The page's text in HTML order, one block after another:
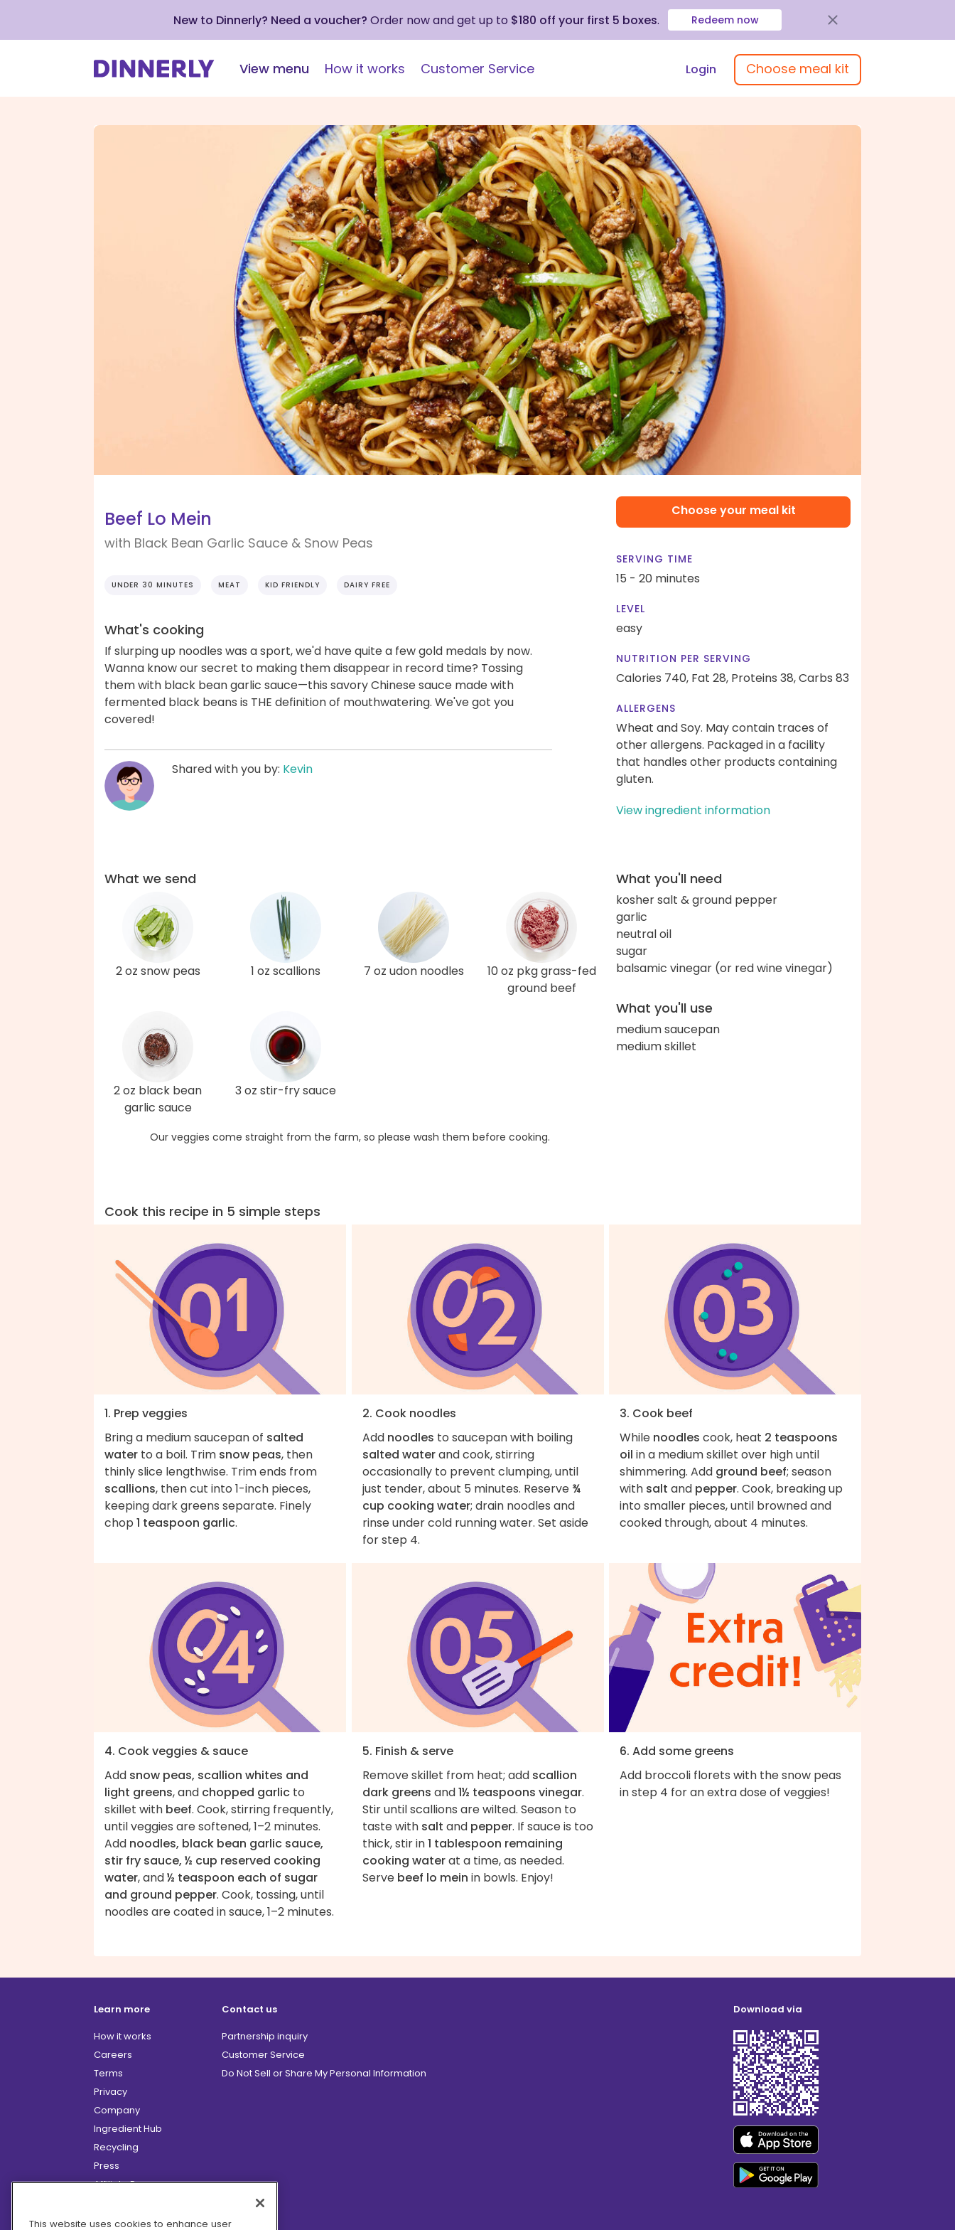
New to Dinnerly? Need a voucher? Order now and get up to $180 off your first 5 boxes. Redeem now
View menu How it works Customer Service Login Choose meal kit
Beef Lo Mein
with Black Bean Garlic Sauce & Snow Peas
UNDER 30 MINUTES MEAT KID FRIENDLY DAIRY FREE
What's cooking
If slurping up noodles was a sport, we'd have quite a few gold medals by now.
Wanna know our secret to making them disappear in record time? Tossing
them with black bean garlic sauce—this savory Chinese sauce made with
fermented black beans is THE definition of mouthwatering. We've got you
covered!
Shared with you by: Kevin
Choose your meal kit
SERVING TIME
15 - 20 minutes
LEVEL
easy
NUTRITION PER SERVING
Calories 740, Fat 28, Proteins 38,Carbs 83
ALLERGENS
Wheat and Soy. May contain traces of
other allergens. Packaged in a facility
that handles other products containing
gluten.
View ingredient information
What we send
2 oz snow peas 1 oz scallions 7 oz udon noodles
10 oz pkg grass-fed
ground beef
2 oz black bean
garlic sauce
3 oz stir-fry sauce
Our veggies come straight from the farm, so please wash them before cooking.
What you'll need
kosher salt & ground pepper
garlic
neutral oil
sugar
balsamic vinegar (or red wine vinegar)
What you'll use
medium saucepan
medium skillet
Cook this recipe in 5 simple steps
1. Prep veggies
Bring a medium saucepan of salted
water to a boil. Trim snow peas, then
thinly slice lengthwise. Trim ends from
scallions, then cut into 1-inch pieces,
keeping dark greens separate. Finely
chop 1 teaspoon garlic.
2. Cook noodles
Add noodles to saucepan with boiling
salted waterand cook, stirring
occasionally to prevent clumping, until
just tender, about 5 minutes. Reserve ¾
cup cooking water; drain noodles and
rinse under cold running water. Set aside
for step 4.
3. Cook beef
While noodles cook, heat 2 teaspoons
oil in a medium skillet over high until
shimmering. Add ground beef; season
with salt and pepper. Cook, breaking up
into smaller pieces, until browned and
cooked through, about 4 minutes.
4. Cook veggies & sauce
Add snow peas, scallion whites and
light greens, and chopped garlic to
skillet with beef. Cook, stirring frequently,
until veggies are softened, 1–2 minutes.
Add noodles, black bean garlic sauce,
stir fry sauce, ½ cup reserved cooking
water, and½ teaspoon each of sugar
and ground pepper. Cook, tossing, until
noodles are coated in sauce, 1–2 minutes.
5. Finish & serve
Remove skillet from heat; add scallion
dark greens and1½ teaspoons vinegar.
Stir until scallions are wilted. Season to
taste with salt and pepper. If sauce is too
thick, stir in1 tablespoon remaining
cooking waterat a time, as needed.
Serve beef lo mein in bowls. Enjoy!
6. Add some greens
Add broccoli florets with the snow peas
in step 4 for an extra dose of veggies!
Learn more
How it works
Careers
Terms
Privacy
Company
Ingredient Hub
Recycling
Press
Affiliate Program
Hero Discounts
Contact us
Partnership inquiry
Customer Service
Do Not Sell or Share My Personal Information
Download via
This website uses cookies to enhance user